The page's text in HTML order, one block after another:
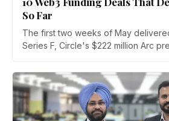
So Far
The first two weeks of May
Series F, Circle's $222 million Arc
OCC bank charter for Augustus, and
institutional check into Indian
Solutions.